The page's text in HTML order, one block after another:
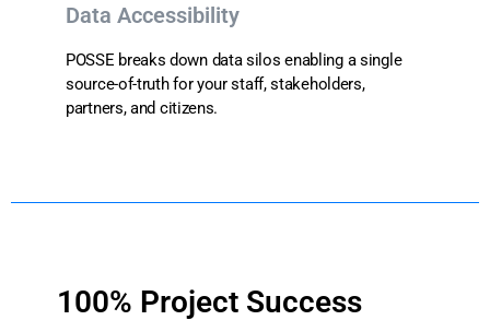
Data Accessibility
POSSE breaks down data silos enabling a single
source-of-truth for your staff, stakeholders,
partners, and citizens.
100% Project Success